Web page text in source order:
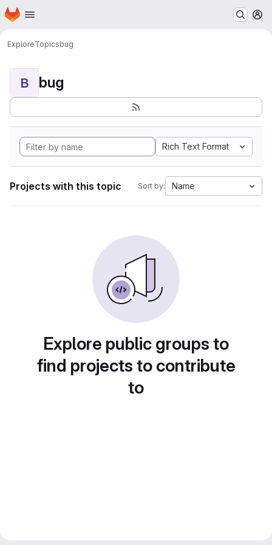
Skip to main content
Homepage
ExploreTopicsbug
B bug
Rich Text Format
Projects with this topic Sort by: Name
Explore public groups to
find projects to contribute
to